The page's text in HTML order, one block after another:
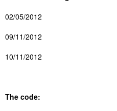
02/05/2012
09/11/2012
10/11/2012
The code: